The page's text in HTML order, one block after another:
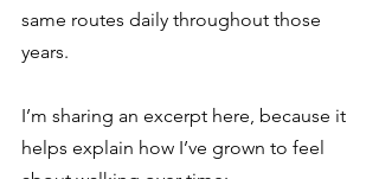
same routes daily throughout those
years.
I’m sharing an excerpt here, because it
helps explain how I’ve grown to feel